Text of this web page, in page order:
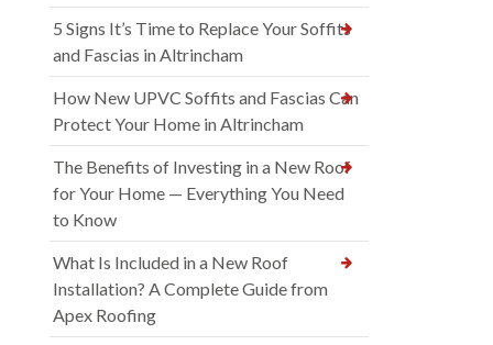
5 Signs It’s Time to Replace Your Soffits
and Fascias in Altrincham
How New UPVC Soffits and Fascias Can
Protect Your Home in Altrincham
The Benefits of Investing in a New Roof
for Your Home — Everything You Need
to Know
What Is Included in a New Roof
Installation? A Complete Guide from
Apex Roofing